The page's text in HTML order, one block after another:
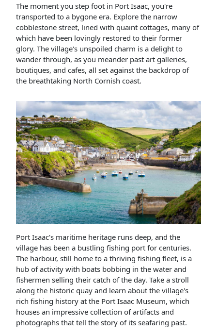
The moment you step foot in Port Isaac, you're
transported to a bygone era. Explore the narrow
cobblestone street, lined with quaint cottages, many of
which have been lovingly restored to their former
glory. The village's unspoiled charm is a delight to
wander through, as you meander past art galleries,
boutiques, and cafes, all set against the backdrop of
the breathtaking North Cornish coast.
Port Isaac's maritime heritage runs deep, and the
village has been a bustling fishing port for centuries.
The harbour, still home to a thriving fishing fleet, is a
hub of activity with boats bobbing in the water and
fishermen selling their catch of the day. Take a stroll
along the historic quay and learn about the village's
rich fishing history at the Port Isaac Museum, which
houses an impressive collection of artifacts and
photographs that tell the story of its seafaring past.